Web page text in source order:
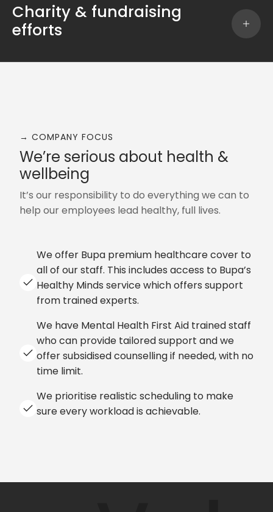
Charity & fundraising
efforts
→ COMPANY FOCUS
We’re serious about health &
wellbeing
It’s our responsibility to do everything we can to
help our employees lead healthy, full lives.
We offer Bupa premium healthcare cover to
all of our staff. This includes access to Bupa’s
Healthy Minds service which offers support
from trained experts.
We have Mental Health First Aid trained staff
who can provide tailored support and we
offer subsidised counselling if needed, with no
time limit.
We prioritise realistic scheduling to make
sure every workload is achievable.